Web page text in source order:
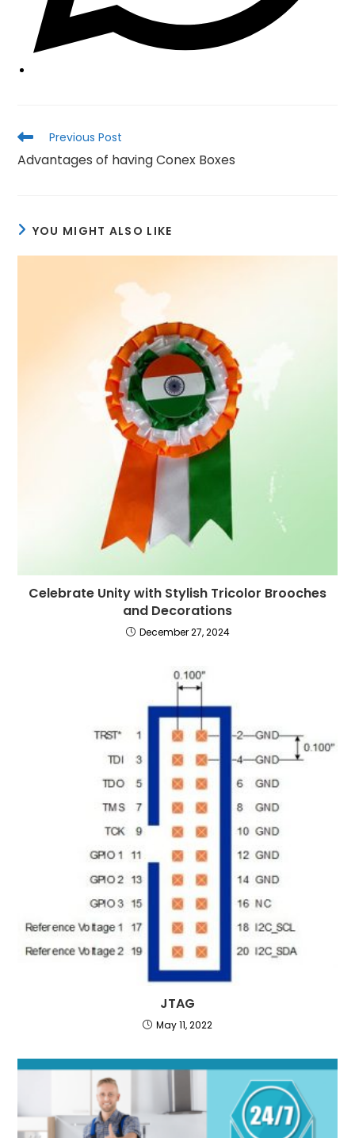
Read
articles
Previous Post
Advantages of having Conex Boxes
YOU MIGHT ALSO LIKE
Celebrate Unity with Stylish Tricolor Brooches
and Decorations
December 27, 2024
JTAG
May 11, 2022